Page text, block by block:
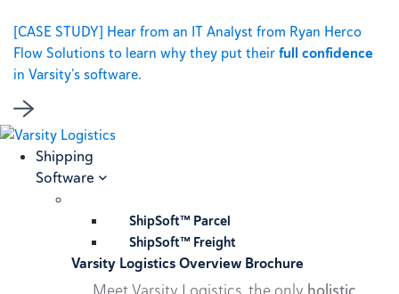
[CASE STUDY] Hear from an IT Analyst from Ryan Herco
Flow Solutions to learn why they put theirfull confidence
in Varsity’s software.
Shipping
Software
ShipSoft™ Parcel
ShipSoft™ Freight
Varsity Logistics Overview Brochure